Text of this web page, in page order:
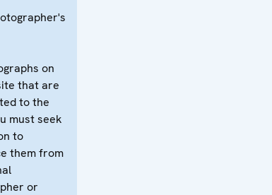
on
that are
to the
must seek
to
them from
or